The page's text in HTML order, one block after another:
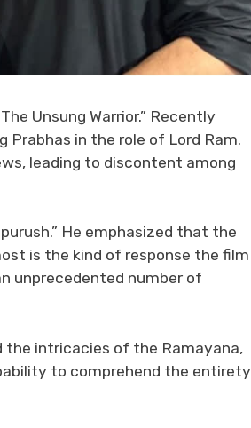
Unsung Warrior.” Recently
in the role of Lord Ram.
leading to discontent among
He emphasized that the
is the kind of response the film
unprecedented number of
intricacies of the Ramayana,
to comprehend the entirety